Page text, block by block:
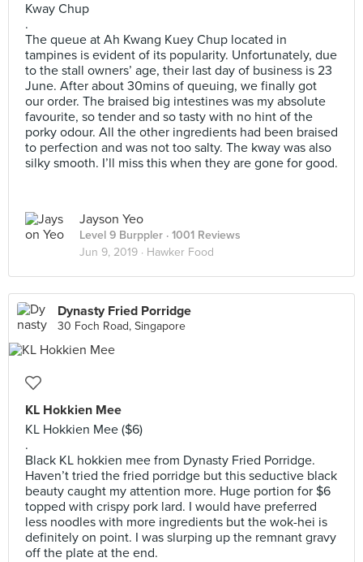
Kway Chup
.
The queue at Ah Kwang Kuey Chup located in
tampines is evident of its popularity. Unfortunately, due
to the stall owners’ age, their last day of business is 23
June. After about 30mins of queuing, we finally got
our order. The braised big intestines was my absolute
favourite, so tender and so tasty with no hint of the
porky odour. All the other ingredients had been braised
to perfection and was not too salty. The kway was also
silky smooth. I’ll miss this when they are gone for good.
Jayson Yeo
Level 9 Burppler · 1001 Reviews
Jun 9, 2019 · Hawker Food
Dynasty Fried Porridge
30 Foch Road, Singapore
KL Hokkien Mee
KL Hokkien Mee ($6)
.
Black KL hokkien mee from Dynasty Fried Porridge.
Haven’t tried the fried porridge but this seductive black
beauty caught my attention more. Huge portion for $6
topped with crispy pork lard. I would have preferred
less noodles with more ingredients but the wok-hei is
definitely on point. I was slurping up the remnant gravy
off the plate at the end.